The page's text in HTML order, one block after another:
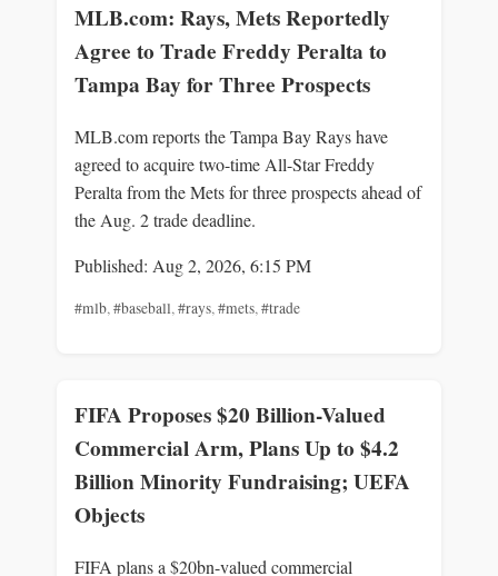
MLB.com: Rays, Mets Reportedly
Agree to Trade Freddy Peralta to
Tampa Bay for Three Prospects
MLB.com reports the Tampa Bay Rays have
agreed to acquire two-time All-Star Freddy
Peralta from the Mets for three prospects ahead of
the Aug. 2 trade deadline.
Published: Aug 2, 2026, 6:15 PM
#mlb,#baseball,#rays,#mets,#trade
FIFA Proposes $20 Billion-Valued
Commercial Arm, Plans Up to $4.2
Billion Minority Fundraising; UEFA
Objects
FIFA plans a $20bn-valued commercial